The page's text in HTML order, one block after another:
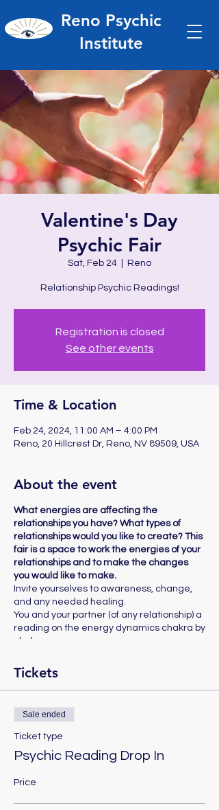
Reno Psychic
Institute
Valentine's Day
Psychic Fair
Sat, Feb 24 Reno
Relationship Psychic Readings!
Registration is closed
See other events
Time & Location
Feb 24, 2024, 11:00 AM – 4:00 PM
Reno, 20 Hillcrest Dr, Reno, NV 89509, USA
About the event
What energies are affecting the
relationships you have? What types of
relationships would you like to create? This
fair is a space to work the energies of your
relationships and to make the changes
you would like to make.
Invite yourselves to awareness, change,
and any needed healing.
You and your partner (of any relationship) a
reading on the energy dynamics chakra by
chakra.
Tickets
Sale ended
Ticket type
Psychic Reading Drop In
Price